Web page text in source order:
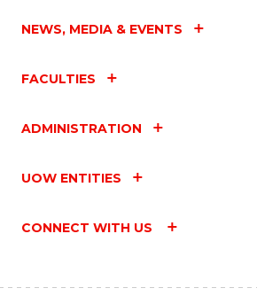
NEWS, MEDIA & EVENTS
FACULTIES
ADMINISTRATION
UOW ENTITIES
CONNECT WITH US